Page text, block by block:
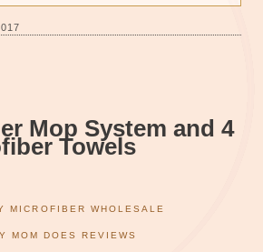
Mop System and 4
Towels
MICROFIBER WHOLESALE
MOM DOES REVIEWS